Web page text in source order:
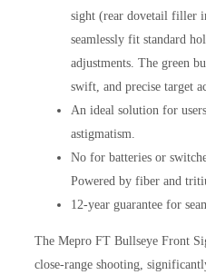
sight (rear dovetail filler
seamlessly fit standard
adjustments. The green
swift, and precise target
An ideal solution for
astigmatism.
No for batteries or
Powered by fiber and
12-year guarantee for
The Mepro FT Bullseye Front
close-range shooting,